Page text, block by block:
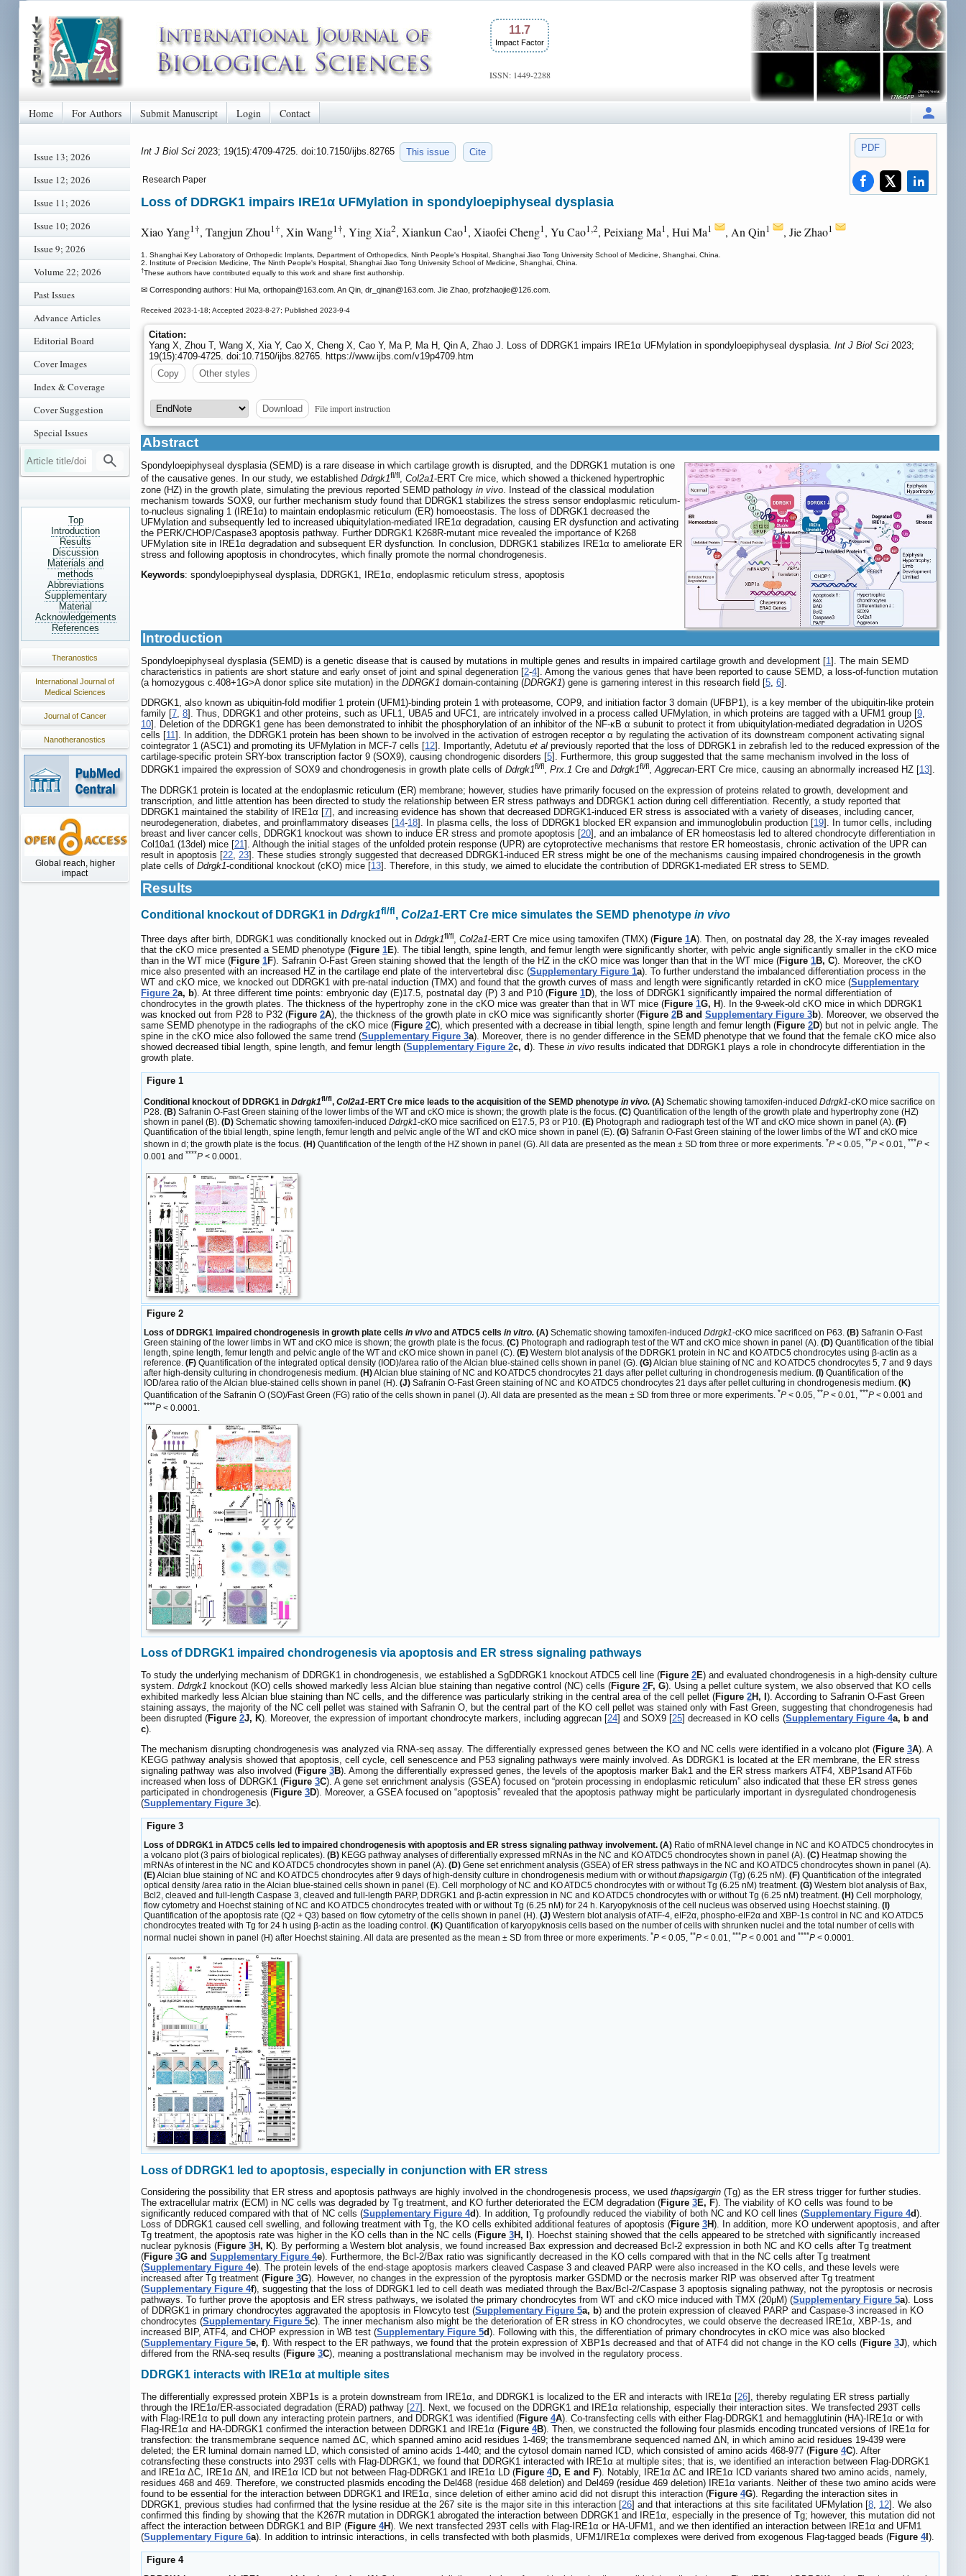
11.7
Impact Factor
ISSN: 1449-2288
Home For Authors Submit Manuscript Login Contact
Issue 13; 2026
Issue 12; 2026
Issue 11; 2026
Issue 10; 2026
Issue 9; 2026
Volume 22; 2026
Past Issues
Advance Articles
Editorial Board
Cover Images
Index & Coverage
Cover Suggestion
Special Issues
Top
Introduction
Results
Discussion
Materials and
methods
Abbreviations
Supplementary
Material
Acknowledgements
References
Theranostics
International Journal of
Medical Sciences
Journal of Cancer
Nanotheranostics
Global reach, higher
impact
PDF
Int J Biol Sci 2023; 19(15):4709-4725. doi:10.7150/ijbs.82765 This issue Cite
Research Paper
Loss of DDRGK1 impairs IRE1α UFMylation in spondyloepiphyseal dysplasia
Xiao Yang1†, Tangjun Zhou1†, Xin Wang1†, Ying Xia2, Xiankun Cao1, Xiaofei Cheng1, Yu Cao1,2, Peixiang Ma1, Hui Ma1 , An Qin1 , Jie Zhao1
1. Shanghai Key Laboratory of Orthopedic Implants, Department of Orthopedics, Ninth People's Hospital, Shanghai Jiao Tong University School of Medicine, Shanghai, China.
2. Institute of Precision Medicine, The Ninth People's Hospital, Shanghai Jiao Tong University School of Medicine, Shanghai, China.
†These authors have contributed equally to this work and share first authorship.
✉ Corresponding authors: Hui Ma, orthopain@163.com. An Qin, dr_qinan@163.com. Jie Zhao, profzhaojie@126.com.
Received 2023-1-18; Accepted 2023-8-27; Published 2023-9-4
Citation:
Yang X, Zhou T, Wang X, Xia Y, Cao X, Cheng X, Cao Y, Ma P, Ma H, Qin A, Zhao J. Loss of DDRGK1 impairs IRE1α UFMylation in spondyloepiphyseal dysplasia. Int J Biol Sci 2023;
19(15):4709-4725. doi:10.7150/ijbs.82765. https://www.ijbs.com/v19p4709.htm
Copy
Other styles
Download File import instruction
Abstract
Spondyloepiphyseal dysplasia (SEMD) is a rare disease in which cartilage growth is disrupted, and the DDRGK1 mutation is one
of the causative genes. In our study, we established Ddrgk1fl/fl , Col2a1-ERT Cre mice, which showed a thickened hypertrophic
zone (HZ) in the growth plate, simulating the previous reported SEMD pathology in vivo . Instead of the classical modulation
mechanism towards SOX9, our further mechanism study found that DDRGK1 stabilizes the stress sensor endoplasmic reticulum-
to-nucleus signaling 1 (IRE1α) to maintain endoplasmic reticulum (ER) homoeostasis. The loss of DDRGK1 decreased the
UFMylation and subsequently led to increased ubiquitylation-mediated IRE1α degradation, causing ER dysfunction and activating
the PERK/CHOP/Caspase3 apoptosis pathway. Further DDRGK1 K268R-mutant mice revealed the importance of K268
UFMylation site in IRE1α degradation and subsequent ER dysfunction
In conclusion, DDRGK1 stabilizes IRE1α to ameliorate ER
stress and following apoptosis in chondrocytes, which finally promote the normal chondrogenesis.
Keywords: spondyloepiphyseal dysplasia, DDRGK1, IRE1α, endoplasmic reticulum stress, apoptosis
Introduction
Spondyloepiphyseal dysplasia (SEMD) is a genetic disease that is caused by mutations in multiple genes and results in impaired cartilage growth and development [1]. The main SEMD
characteristics in patients are short stature and early onset of joint and spinal degeneration [2-4]. Among the various genes that have been reported to cause SEMD, a loss-of-function mutation
(a homozygous c.408+1G>A donor splice site mutation) in the DDRGK1 domain-containing (DDRGK1) gene is garnering interest in this research field [5, 6].
DDRGK1, also known as ubiquitin-fold modifier 1 protein (UFM1)-binding protein 1 with proteasome, COP9, and initiation factor 3 domain (UFBP1), is a key member of the ubiquitin-like protein
family [7, 8]. Thus, DDRGK1 and other proteins, such as UFL1, UBA5 and UFC1, are intricately involved in a process called UFMylation, in which proteins are tagged with a UFM1 group [9,
10]. Deletion of the DDRGK1 gene has been demonstrated to inhibit the phosphorylation of an inhibitor of the NF-κB α subunit to protect it from ubiquitylation-mediated degradation in U2OS
cells [11]. In addition, the DDRGK1 protein has been shown to be involved in the activation of estrogen receptor α by regulating the activation of its downstream component activating signal
cointegrator 1 (ASC1) and promoting its UFMylation in MCF-7 cells [12]. Importantly, Adetutu et al previously reported that the loss of DDRGK1 in zebrafish led to the reduced expression of the
cartilage-specific protein SRY-box transcription factor 9 (SOX9), causing chondrogenic disorders [5]. Furthermore, this group suggested that the same mechanism involved in the loss of
DDRGK1 impaired the expression of SOX9 and chondrogenesis in growth plate cells of Ddrgk1fl/fl , Prx.1 Cre and Ddrgk1fl/fl ,Aggrecan-ERT Cre mice, causing an abnormally increased HZ [13].
The DDRGK1 protein is located at the endoplasmic reticulum (ER) membrane; however, studies have primarily focused on the expression of proteins related to growth, development and
transcription, and little attention has been directed to study the relationship between ER stress pathways and DDRGK1 action during cell differentiation. Recently, a study reported that
DDRGK1 maintained the stability of IRE1α [7], and increasing evidence has shown that decreased DDRGK1-induced ER stress is associated with a variety of diseases, including cancer,
neurodegeneration, diabetes, and proinflammatory diseases [14-18]. In plasma cells, the loss of DDRGK1 blocked ER expansion and immunoglobulin production [19]. In tumor cells, including
breast and liver cancer cells, DDRGK1 knockout was shown to induce ER stress and promote apoptosis [20], and an imbalance of ER homeostasis led to altered chondrocyte differentiation in
Col10a1 (13del) mice [21]. Although the initial stages of the unfolded protein response (UPR) are cytoprotective mechanisms that restore ER homeostasis, chronic activation of the UPR can
result in apoptosis [22 23]. These studies strongly suggested that decreased DDRGK1-induced ER stress might be one of the mechanisms causing impaired chondrogenesis in the growth
plate cells of Ddrgk1-conditional knockout (cKO) mice [13]. Therefore, in this study, we aimed to elucidate the contribution of DDRGK1-mediated ER stress to SEMD.
Results
Conditional knockout of DDRGK1 in Ddrgk1fl/fl , Col2a1-ERT Cre mice simulates the SEMD phenotype in vivo
Three days after birth, DDRGK1 was conditionally knocked out in Ddrgk1fl/fl Col2a1-ERT Cre mice using tamoxifen (TMX) (Figure 1A). Then, on postnatal day 28, the X-ray images revealed
that the cKO mice presented a SEMD phenotype (Figure 1E). The tibial length, spine length, and femur length were significantly shorter, with pelvic angle significantly smaller in the cKO mice
than in the WT mice (Figure 1F). Safranin O-Fast Green staining showed that the length of the HZ in the cKO mice was longer than that in the WT mice (Figure 1B, C). Moreover, the cKO
mice also presented with an increased HZ in the cartilage end plate of the intervertebral disc (Supplementary Figure 1a). To further understand the imbalanced differentiation process in the
WT and cKO mice, we knocked out DDRGK1 with pre-natal induction (TMX) and found that the growth curves of mass and length were significantly retarded in cKO mice (Supplementary
Figure 2a, b). At three different time points: embryonic day (E)17.5, postnatal day (P) 3 and P10 (Figure 1D), the loss of DDRGK1 significantly impaired the normal differentiation of
chondrocytes in the growth plates. The thickness of the hypertrophy zone in the cKO mice was greater than that in WT mice (Figure 1G, H). In the 9-week-old cKO mice in which DDRGK1
was knocked out from P28 to P32 (Figure 2A), the thickness of the growth plate in cKO mice was significantly shorter (Figure 2B and Supplementary Figure 3b). Moreover, we observed the
same SEMD phenotype in the radiographs of the cKO mice (Figure 2C), which presented with a decrease in tibial length, spine length and femur length (Figure 2D) but not in pelvic angle. The
spine in the cKO mice also followed the same trend (Supplementary Figure 3a). Moreover, there is no gender difference in the SEMD phenotype that we found that the female cKO mice also
showed decreased tibial length, spine length, and femur length (Supplementary Figure 2c, d). These in vivo results indicated that DDRGK1 plays a role in chondrocyte differentiation in the
growth plate.
Figure 1
Conditional knockout of DDRGK1 in Ddrgk1fl/fl, Col2a1-ERT Cre mice leads to the acquisition of the SEMD phenotype in vivo. (A) Schematic showing tamoxifen-induced Ddrgk1-cKO mice sacrifice on
P28. (B) Safranin O-Fast Green staining of the lower limbs of the WT and cKO mice is shown; the growth plate is the focus. (C) Quantification of the length of the growth plate and hypertrophy zone (HZ)
shown in panel (B). (D) Schematic showing tamoxifen-induced Ddrgk1-cKO mice sacrificed on E17.5, P3 or P10. (E) Photograph and radiograph test of the WT and cKO mice shown in panel (A). (F)
Quantification of the tibial length, spine length, femur length and pelvic angle of the WT and cKO mice shown in panel (E). (G) Safranin O-Fast Green staining of the lower limbs of the WT and cKO mice
shown in d; the growth plate is the focus. (H) Quantification of the length of the HZ shown in panel (G). All data are presented as the mean ± SD from three or more experiments. *P < 0.05, **P < 0.01, ***P <
0.001 and ****P < 0.0001.
Figure 2
Loss of DDRGK1 impaired chondrogenesis in growth plate cells in vivo and ATDC5 cells in vitro. (A) Schematic showing tamoxifen-induced Ddrgk1-cKO mice sacrificed on P63. (B) Safranin O-Fast
Green staining of the lower limbs in WT and cKO mice is shown; the growth plate is the focus. (C) Photograph and radiograph test of the WT and cKO mice shown in panel (A). (D) Quantification of the tibial
length, spine length, femur length and pelvic angle of the WT and cKO mice shown in panel (C). (E) Western blot analysis of the DDRGK1 protein in NC and KO ATDC5 chondrocytes using β-actin as a
reference. (F) Quantification of the integrated optical density (IOD)/area ratio of the Alcian blue-stained cells shown in panel (G). (G)Alcian blue staining of NC and KO ATDC5 chondrocytes 5, 7 and 9 days
after high-density culturing in chondrogenesis medium. (H)Alcian blue staining of NC and KO ATDC5 chondrocytes 21 days after pellet culturing in chondrogenesis medium. (I) Quantification of the
IOD/area ratio of the Alcian blue-stained cells shown in panel (H). (J) Safranin O-Fast Green staining of NC and KO ATDC5 chondrocytes 21 days after pellet culturing in chondrogenesis medium. (K)
Quantification of the Safranin O (SO)/Fast Green (FG) ratio of the cells shown in panel (J). All data are presented as the mean ± SD from three or more experiments. *P < 0.05, **P < 0.01, ***P < 0.001 and
****P < 0.0001.
Loss of DDRGK1 impaired chondrogenesis via apoptosis and ER stress signaling pathways
To study the underlying mechanism of DDRGK1 in chondrogenesis, we established a SgDDRGK1 knockout ATDC5 cell line (Figure 2E) and evaluated chondrogenesis in a high-density culture
system. Ddrgk1 knockout (KO) cells showed markedly less Alcian blue staining than negative control (NC) cells (Figure 2F, G). Using a pellet culture system, we also observed that KO cells
exhibited markedly less Alcian blue staining than NC cells, and the difference was particularly striking in the central area of the cell pellet (Figure 2H, I). According to Safranin O-Fast Green
staining assays, the majority of the NC cell pellet was stained with Safranin O, but the central part of the KO cell pellet was stained only with Fast Green, suggesting that chondrogenesis had
been disrupted (Figure 2J, K). Moreover, the expression of important chondrocyte markers, including aggrecan [24] and SOX9 [25] decreased in KO cells (Supplementary Figure 4a, b and
c).
The mechanism disrupting chondrogenesis was analyzed via RNA-seq assay. The differentially expressed genes between the KO and NC cells were identified in a volcano plot (Figure 3A). A
KEGG pathway analysis showed that apoptosis, cell cycle, cell senescence and P53 signaling pathways were mainly involved. As DDRGK1 is located at the ER membrane, the ER stress
signaling pathway was also involved (Figure 3B). Among the differentially expressed genes, the levels of the apoptosis marker Bak1 and the ER stress markers ATF4, XBP1sand ATF6b
increased when loss of DDRGK1 (Figure 3C). A gene set enrichment analysis (GSEA) focused on “protein processing in endoplasmic reticulum” also indicated that these ER stress genes
participated in chondrogenesis (Figure 3D). Moreover, a GSEA focused on “apoptosis” revealed that the apoptosis pathway might be particularly important in dysregulated chondrogenesis
(Supplementary Figure 3c).
Figure 3
Loss of DDRGK1 in ATDC5 cells led to impaired chondrogenesis with apoptosis and ER stress signaling pathway involvement. (A) Ratio of mRNA level change in NC and KO ATDC5 chondrocytes in
a volcano plot (3 pairs of biological replicates). (B) KEGG pathway analyses of differentially expressed mRNAs in the NC and KO ATDC5 chondrocytes shown in panel (A). (C) Heatmap showing the
mRNAs of interest in the NC and KO ATDC5 chondrocytes shown in panel (A). (D) Gene set enrichment analysis (GSEA) of ER stress pathways in the NC and KO ATDC5 chondrocytes shown in panel (A).
(E)Alcian blue staining of NC and KO ATDC5 chondrocytes after 9 days of high-density culture in chondrogenesis medium with or withoutthapsigargin (Tg) (6.25 nM). (F) Quantification of the integrated
optical density /area ratio in the Alcian blue-stained cells shown in panel (E). Cell morphology of NC and KO ATDC5 chondrocytes with or without Tg (6.25 nM) treatment. (G) Western blot analysis of Bax,
Bcl2, cleaved and full-length Caspase 3, cleaved and full-length PARP, DDRGK1 and β-actin expression in NC and KO ATDC5 chondrocytes with or without Tg (6.25 nM) treatment. (H) Cell morphology,
flow cytometry and Hoechst staining of NC and KO ATDC5 chondrocytes treated with or without Tg (6.25 nM) for 24 h. Karyopyknosis of the cell nucleus was observed using Hoechst staining. (I)
Quantification of the apoptosis rate (Q2 + Q3) based on flow cytometry of the cells shown in panel (H). (J) Western blot analysis of ATF-4, eIF2α, phospho-eIF2α and XBP-1s control in NC and KO ATDC5
chondrocytes treated with Tg for 24 h using β-actin as the loading control. (K) Quantification of karyopyknosis cells based on the number of cells with shrunken nuclei and the total number of cells with
normal nuclei shown in panel (H) after Hoechst staining. All data are presented as the mean ± SD from three or more experiments. *P < 0.05, **P < 0.01, ***P < 0.001 and ****P < 0.0001.
Loss of DDRGK1 led to apoptosis, especially in conjunction with ER stress
Considering the possibility that ER stress and apoptosis pathways are highly involved in the chondrogenesis process, we used thapsigargin (Tg) as the ER stress trigger for further studies.
The extracellular matrix (ECM) in NC cells was degraded by Tg treatment, and KO further deteriorated the ECM degradation (Figure 3E, F). The viability of KO cells was found to be
significantly reduced compared with that of NC cells (Supplementary Figure 4d). In addition, Tg profoundly reduced the viability of both NC and KO cell lines (Supplementary Figure 4d).
Loss of DDRGK1 caused cell swelling, and following treatment with Tg, the KO cells exhibited additional features of apoptosis (Figure 3H). In addition, more KO underwent apoptosis, and after
Tg treatment, the apoptosis rate was higher in the KO cells than in the NC cells (Figure 3H, I ). Hoechst staining showed that the cells appeared to be stretched with significantly increased
nuclear pyknosis (Figure 3H, K). By performing a Western blot analysis, we found increased Bax expression and decreased Bcl-2 expression in both NC and KO cells after Tg treatment
(Figure 3G and Supplementary Figure 4e). Furthermore, the Bcl-2/Bax ratio was significantly decreased in the KO cells compared with that in the NC cells after Tg treatment
(Supplementary Figure 4e). The protein levels of the end-stage apoptosis markers cleaved Caspase 3 and cleaved PARP were also increased in the KO cells, and these levels were
increased after Tg treatment (Figure 3G). However, no changes in the expression of the pyroptosis marker GSDMD or the necrosis marker RIP was observed after Tg treatment
(Supplementary Figure 4f), suggesting that the loss of DDRGK1 led to cell death was mediated through the Bax/Bcl-2/Caspase 3 apoptosis signaling pathway, not the pyroptosis or necrosis
pathways. To further prove the apoptosis and ER stress pathways, we isolated the primary chondrocytes from WT and cKO mice induced with TMX (20μM) (Supplementary Figure 5a). Loss
of DDRGK1 in primary chondrocytes aggravated the apoptosis in Flowcyto test (Supplementary Figure 5a, b) and the protein expression of cleaved PARP and Caspase-3 increased in KO
chondrocytes (Supplementary Figure 5c). The inner mechanism also might be the deterioration of ER stress in KO chondrocytes, we could observe the decreased IRE1α, XBP-1s, and
increased BIP, ATF4, and CHOP expression in WB test (Supplementary Figure 5d). Following with this, the differentiation of primary chondrocytes in cKO mice was also blocked
(Supplementary Figure 5e, f). With respect to the ER pathways, we found that the protein expression of XBP1s decreased and that of ATF4 did not change in the KO cells (Figure 3J), which
differed from the RNA-seq results (Figure 3C), meaning a posttranslational mechanism may be involved in the regulatory process.
DDRGK1 interacts with IRE1α at multiple sites
The differentially expressed protein XBP1s is a protein downstream from IRE1α, and DDRGK1 is localized to the ER and interacts with IRE1α [26], thereby regulating ER stress partially
through the IRE1α/ER-associated degradation (ERAD) pathway [27]. Next, we focused on the DDRGK1 and IRE1α relationship, especially their interaction sites. We transfected 293T cells
with Flag-IRE1α to pull down any interacting protein partners, and DDRGK1 was identified (Figure 4A). Co-transfecting cells with either Flag-DDRGK1 and hemagglutinin (HA)-IRE1α or with
Flag-IRE1α and HA-DDRGK1 confirmed the interaction between DDRGK1 and IRE1α (Figure 4B). Then, we constructed the following four plasmids encoding truncated versions of IRE1α for
transfection: the transmembrane sequence named ΔC, which spanned amino acid residues 1-469; the transmembrane sequenced named ΔN, in which amino acid residues 19-439 were
deleted; the ER luminal domain named LD, which consisted of amino acids 1-440; and the cytosol domain named ICD, which consisted of amino acids 468-977 (Figure 4C). After
cotransfecting these constructs into 293T cells with Flag-DDRGK1, we found that DDRGK1 interacted with IRE1α at multiple sites; that is, we identified an interaction between Flag-DDRGK1
and IRE1α ΔC, IRE1α ΔN, and IRE1α ICD but not between Flag-DDRGK1 and IRE1α LD (Figure 4D, E and F). Notably, IRE1α ΔC and IRE1α ICD variants shared two amino acids, namely,
residues 468 and 469. Therefore, we constructed plasmids encoding the Del468 (residue 468 deletion) and Del469 (residue 469 deletion) IRE1α variants. Neither of these two amino acids were
found to be essential for the interaction between DDRGK1 and IRE1α, since deletion of either amino acid did not disrupt this interaction (Figure 4G). Regarding the interaction sites in
DDRGK1, previous studies had confirmed that the lysine residue at the 267 site is the major site in this interaction [26] and that interactions at this site facilitated UFMylation [8 12]. We also
confirmed this finding by showing that the K267R mutation in DDRGK1 abrogated the interaction between DDRGK1 and IRE1α, especially in the presence of Tg; however, this mutation did not
affect the interaction between DDRGK1 and BIP (Figure 4H). We next transfected 293T cells with Flag-IRE1α or HA-UFM1, and we then identified an interaction between IRE1α and UFM1
(Supplementary Figure 6a). In addition to intrinsic interactions, in cells transfected with both plasmids, UFM1/IRE1α complexes were derived from exogenous Flag-tagged beads (Figure 4I).
Figure 4